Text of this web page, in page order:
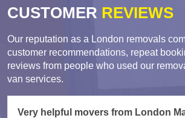
CUSTOMER REVIEWS
Our reputation as a London removals
customer recommendations, repeat
reviews from people who used our
van services.
Very helpful movers from London